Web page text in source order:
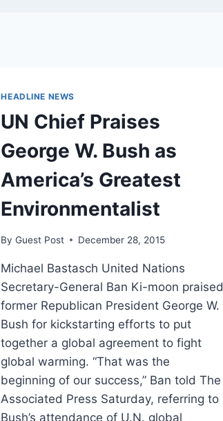
HEADLINE NEWS
UN Chief Praises
George W. Bush as
America’s Greatest
Environmentalist
By Guest Post December 28, 2015
Michael Bastasch United Nations
Secretary-General Ban Ki-moon praised
former Republican President George W.
Bush for kickstarting efforts to put
together a global agreement to fight
global warming. “That was the
beginning of our success,” Ban told The
Associated Press Saturday, referring to
Bush’s attendance of U.N. global